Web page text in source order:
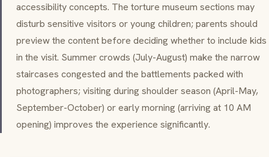
accessibility concepts. The torture museum sections may
disturb sensitive visitors or young children; parents should
preview the content before deciding whether to include kids
in the visit. Summer crowds (July-August) make the narrow
staircases congested and the battlements packed with
photographers; visiting during shoulder season (April-May,
September-October) or early morning (arriving at 10 AM
opening) improves the experience significantly.